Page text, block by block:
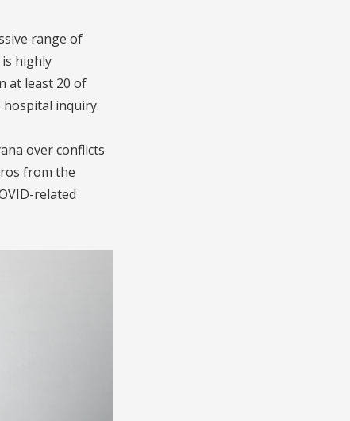
range of
highly
at least 20 of
inquiry.
over conflicts
from the
related